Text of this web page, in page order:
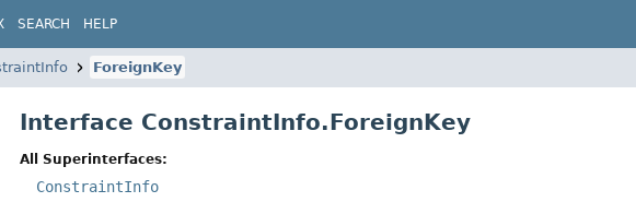
SEARCH HELP
ForeignKey
Interface ConstraintInfo.ForeignKey
All Superinterfaces:
ConstraintInfo